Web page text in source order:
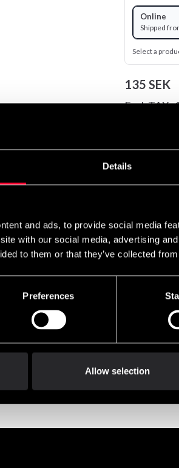
Details
and ads, to provide social media
with our social media, advertising
to them or that they’ve collected
Preferences
Allow selection
Online
Shipped
Select a
135 SEK
Excl. TAX:
relief for sprained and weak ankles.
is also ideal for treating minor sports
of offers and discounts
Pay